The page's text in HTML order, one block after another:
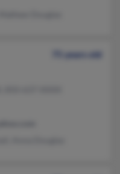
75 years old